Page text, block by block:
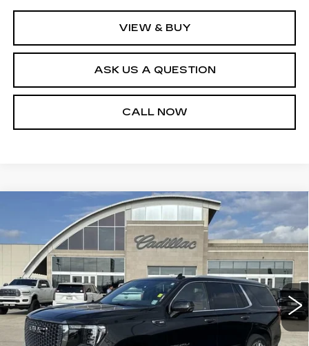
VIEW & BUY
ASK US A QUESTION
CALL NOW
2024GMC YUKONDENALI
ULTIMATE
Price Drop
VIN:1GKS2EKL1RR261822 Model:TK10706
22697 mi Ext. Int.
$83,540
SALE PRICE
Less
Retail Price
$82,995
Compare Vehicle